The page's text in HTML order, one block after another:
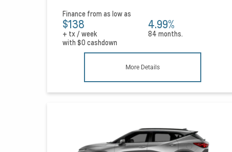
Finance from as low as
$138
+ tx / week
4.99%
84 months.
with $0 cashdown
More Details